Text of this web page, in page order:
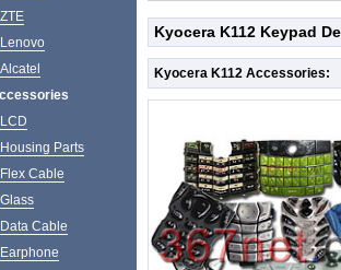
Kyocera K112 Keypad
Kyocera K112 Accessories:
ZTE
Lenovo
Alcatel
LCD
Housing Parts
Flex Cable
Glass
Data Cable
Earphone